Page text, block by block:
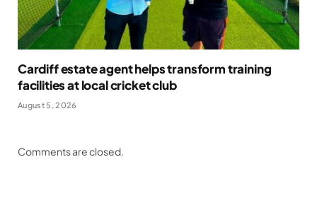
Cardiff estate agent helps transform training
facilities at local cricket club
August 5, 2026
Comments are closed.